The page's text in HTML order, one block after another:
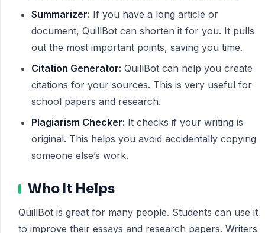
Summarizer: If you have a long article or
document, QuillBot can shorten it for you. It pulls
out the most important points, saving you time.
Citation Generator: QuillBot can help you create
citations for your sources. This is very useful for
school papers and research.
Plagiarism Checker: It checks if your writing is
original. This helps you avoid accidentally copying
someone else’s work.
Who It Helps
QuillBot is great for many people. Students can use it
to improve their essays and research papers. Writers